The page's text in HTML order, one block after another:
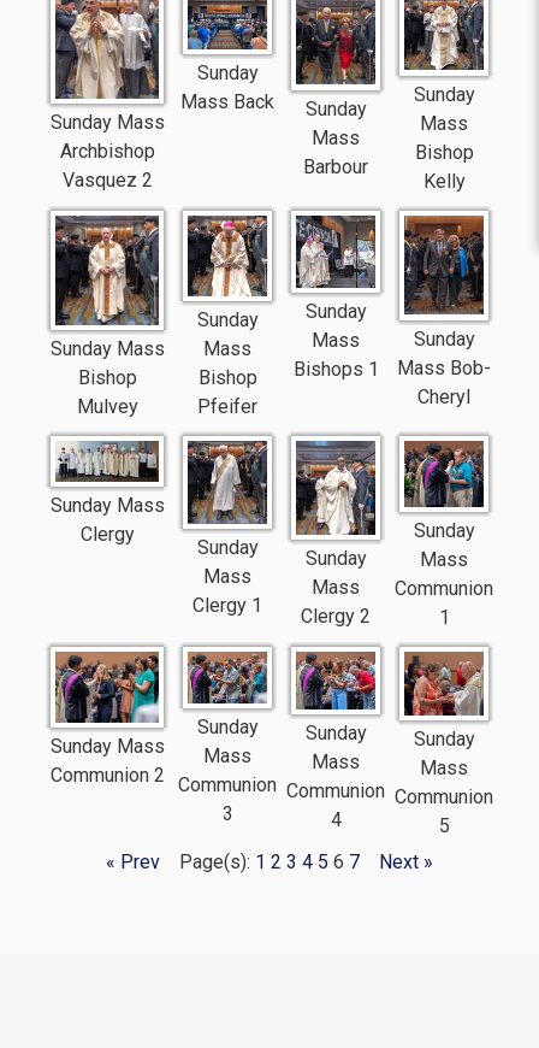
Sunday Mass
Archbishop
Vasquez 2
Sunday
Mass Back
Sunday
Mass
Barbour
Sunday
Mass
Bishop
Kelly
Sunday Mass
Bishop
Mulvey
Sunday
Mass
Bishop
Pfeifer
Sunday
Mass
Bishops 1
Sunday
Mass Bob-
Cheryl
Sunday Mass
Clergy
Sunday
Mass
Clergy 1
Sunday
Mass
Clergy 2
Sunday
Mass
Communion
1
Sunday Mass
Communion 2
Sunday
Mass
Communion
3
Sunday
Mass
Communion
4
Sunday
Mass
Communion
5
« Prev
Page(s): 1 2 3 4 5 6 7 Next »